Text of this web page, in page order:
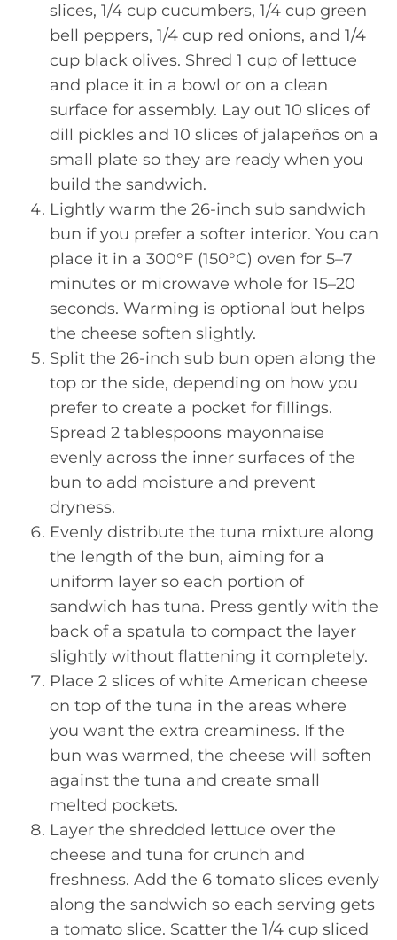
slices, 1/4 cup cucumbers, 1/4 cup green
bell peppers, 1/4 cup red onions, and 1/4
cup black olives. Shred 1 cup of lettuce
and place it in a bowl or on a clean
surface for assembly. Lay out 10 slices of
dill pickles and 10 slices of jalapeños on a
small plate so they are ready when you
build the sandwich.
Lightly warm the 26-inch sub sandwich
bun if you prefer a softer interior. You can
place it in a 300°F (150°C) oven for 5–7
minutes or microwave whole for 15–20
seconds. Warming is optional but helps
the cheese soften slightly.
Split the 26-inch sub bun open along the
top or the side, depending on how you
prefer to create a pocket for fillings.
Spread 2 tablespoons mayonnaise
evenly across the inner surfaces of the
bun to add moisture and prevent
dryness.
Evenly distribute the tuna mixture along
the length of the bun, aiming for a
uniform layer so each portion of
sandwich has tuna. Press gently with the
back of a spatula to compact the layer
slightly without flattening it completely.
Place 2 slices of white American cheese
on top of the tuna in the areas where
you want the extra creaminess. If the
bun was warmed, the cheese will soften
against the tuna and create small
melted pockets.
Layer the shredded lettuce over the
cheese and tuna for crunch and
freshness. Add the 6 tomato slices evenly
along the sandwich so each serving gets
a tomato slice. Scatter the 1/4 cup sliced